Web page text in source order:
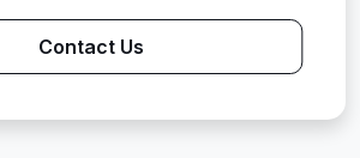
Contact Us